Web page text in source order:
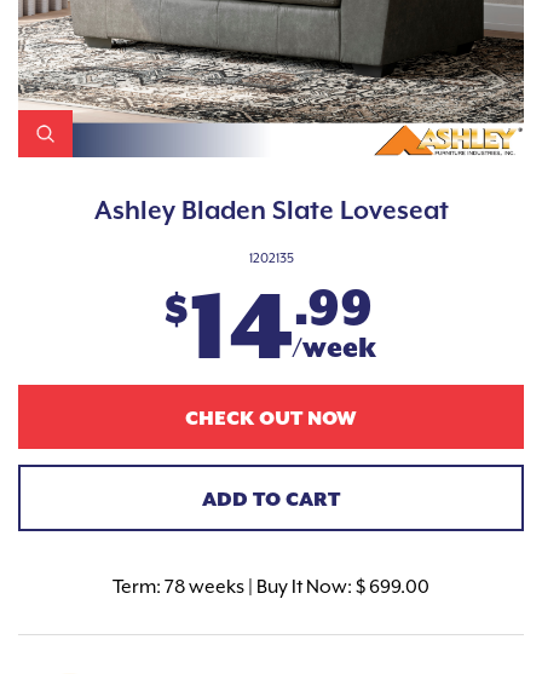
Ashley Bladen Slate Loveseat
1202135
$14.99
/week
CHECK OUT NOW
ADD TO CART
Term: 78 weeks | Buy It Now: $ 699.00